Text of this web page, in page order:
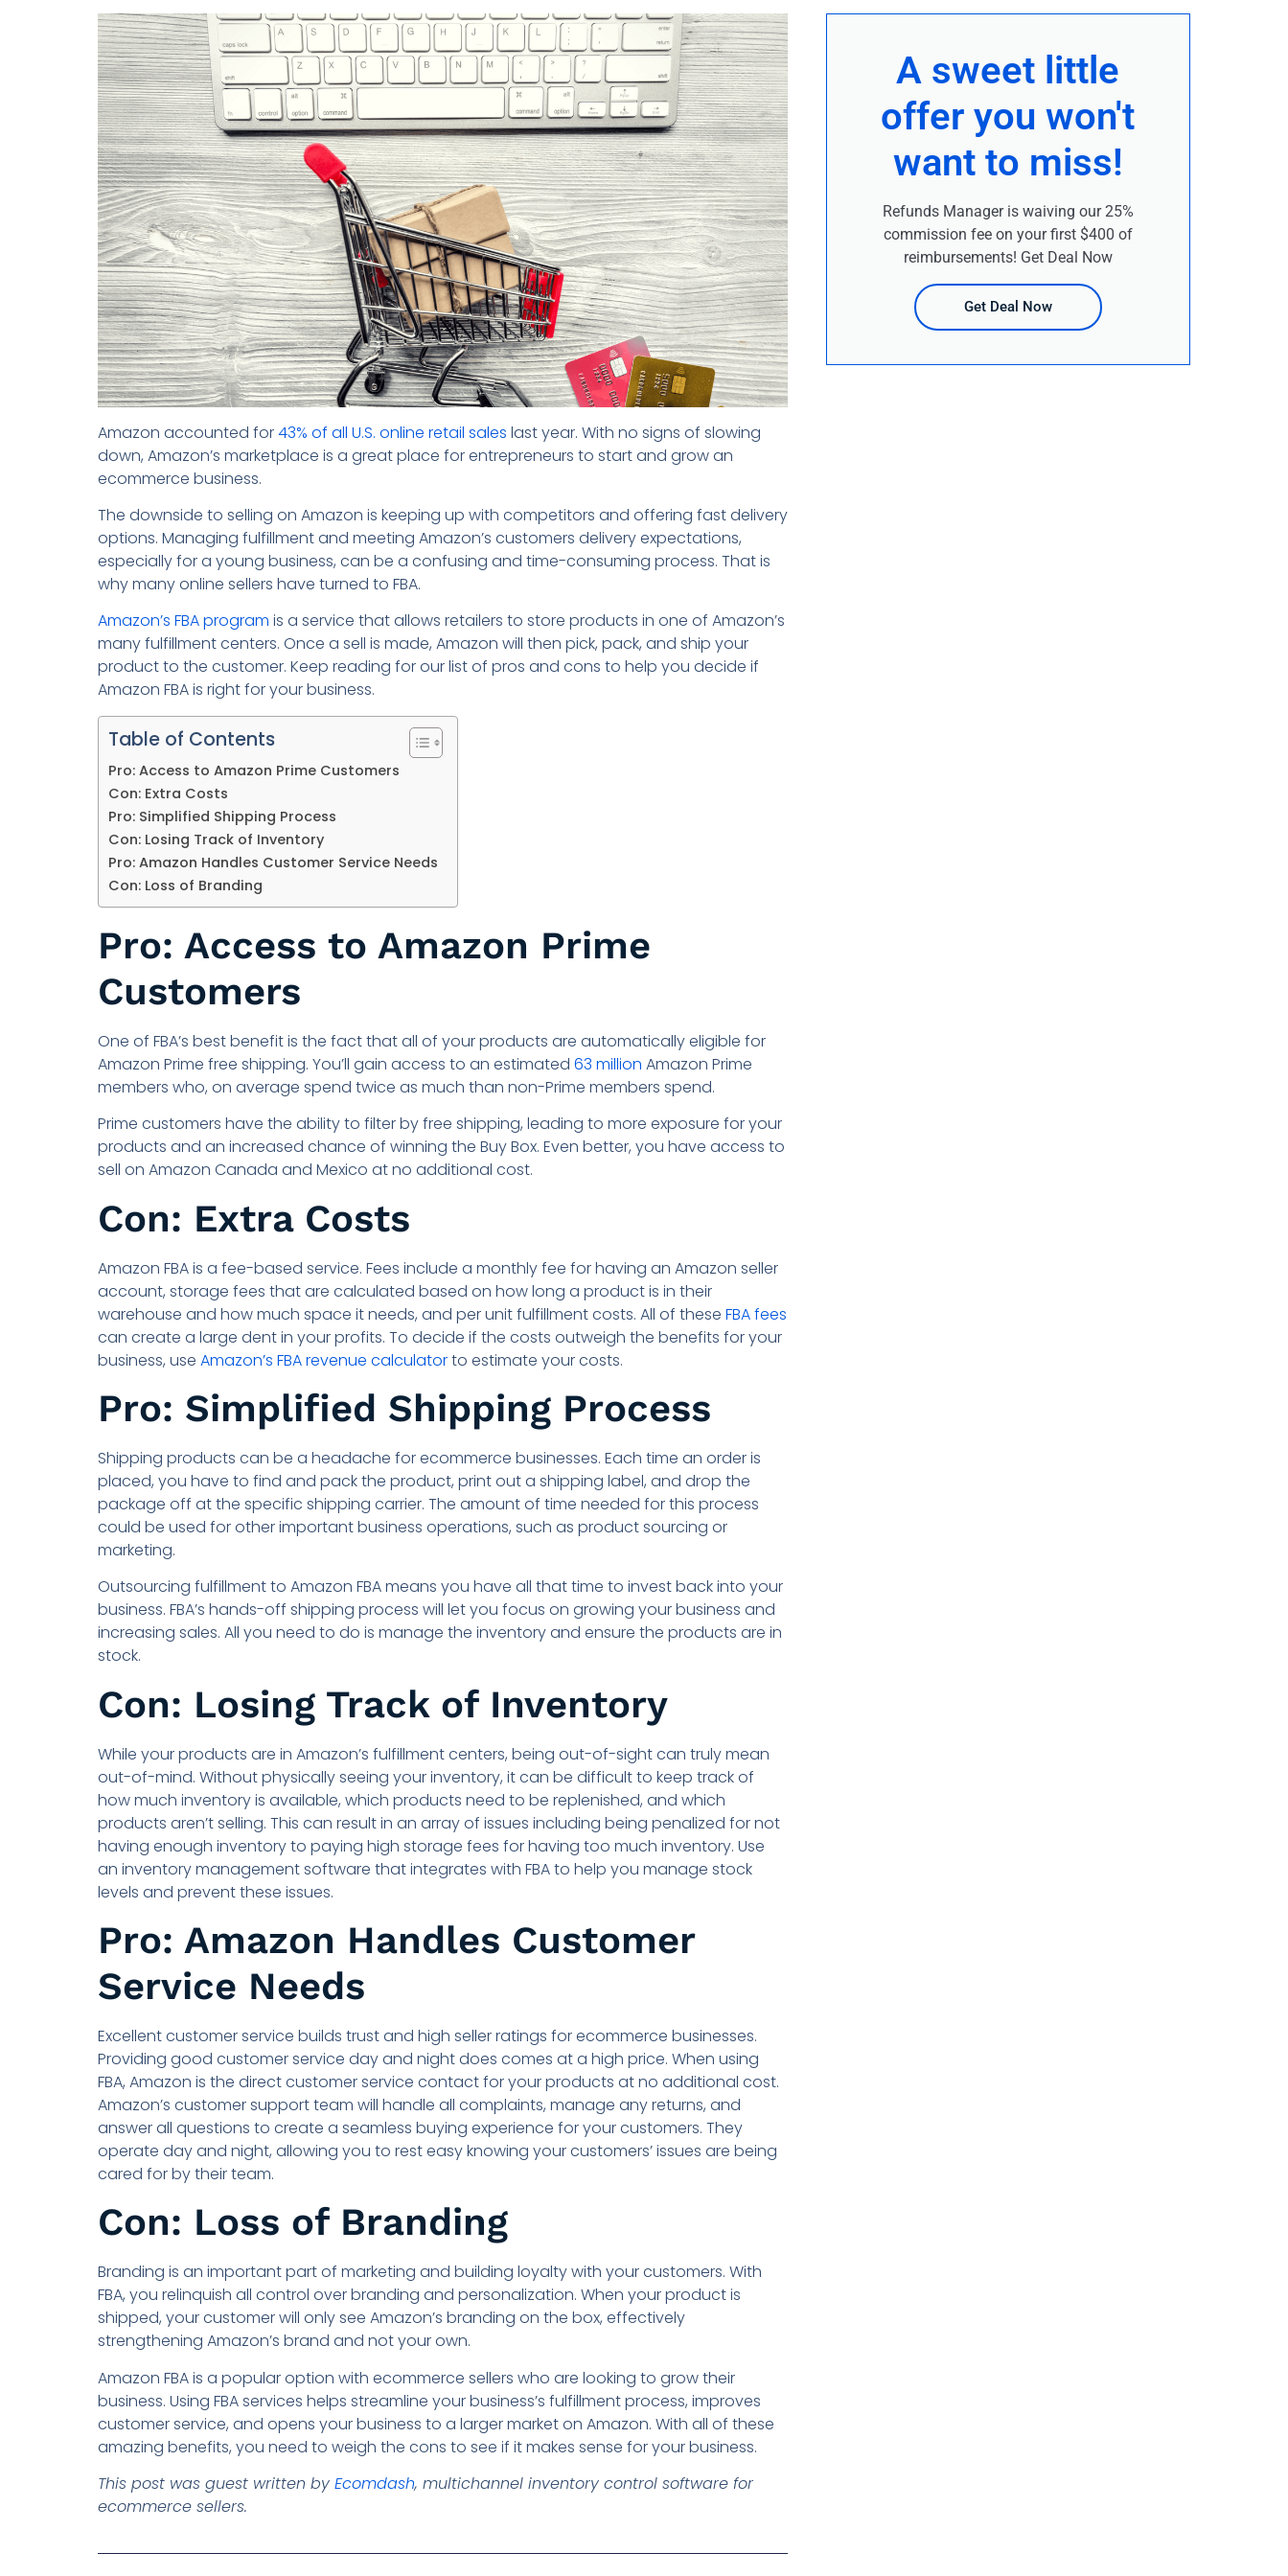
Amazon accounted for43% of all U.S. online retail sales last year. With no signs of slowing
down, Amazon’s marketplace is a great place for entrepreneurs to start and grow an
ecommerce business.
The downside to selling on Amazon is keeping up with competitors and offering fast delivery
options. Managing fulfillment and meeting Amazon’s customers delivery expectations,
especially for a young business, can be a confusing and time-consuming process. That is
why many online sellers have turned to FBA.
Amazon’s FBA program is a service that allows retailers to store products in one of Amazon’s
many fulfillment centers. Once a sell is made, Amazon will then pick, pack, and ship your
product to the customer. Keep reading for our list of pros and cons to help you decide if
Amazon FBA is right for your business.
Table of Contents
Pro: Access to Amazon Prime Customers
Con: Extra Costs
Pro: Simplified Shipping Process
Con: Losing Track of Inventory
Pro: Amazon Handles Customer Service Needs
Con: Loss of Branding
Pro: Access to Amazon Prime
Customers
One of FBA’s best benefit is the fact that all of your products are automatically eligible for
Amazon Prime free shipping. You’ll gain access to an estimated 63 million Amazon Prime
members who, on average spend twice as much than non-Prime members spend.
Prime customers have the ability to filter by free shipping, leading to more exposure for your
products and an increased chance of winning the Buy Box. Even better, you have access to
sell on Amazon Canada and Mexico at no additional cost.
Con: Extra Costs
Amazon FBA is a fee-based service. Fees include a monthly fee for having an Amazon seller
account, storage fees that are calculated based on how long a product is in their
warehouse and how much space it needs, and per unit fulfillment costs. All of these FBA fees
can create a large dent in your profits. To decide if the costs outweigh the benefits for your
business, use Amazon’s FBA revenue calculatorto estimate your costs.
Pro: Simplified Shipping Process
Shipping products can be a headache for ecommerce businesses. Each time an order is
placed, you have to find and pack the product, print out a shipping label, and drop the
package off at the specific shipping carrier. The amount of time needed for this process
could be used for other important business operations, such as product sourcing or
marketing.
Outsourcing fulfillment to Amazon FBA means you have all that time to invest back into your
business. FBA’s hands-off shipping process will let you focus on growing your business and
increasing sales. All you need to do is manage the inventory and ensure the products are in
stock.
Con: Losing Track of Inventory
While your products are in Amazon’s fulfillment centers, being out-of-sight can truly mean
out-of-mind. Without physically seeing your inventory, it can be difficult to keep track of
how much inventory is available, which products need to be replenished, and which
products aren’t selling. This can result in an array of issues including being penalized for not
having enough inventory to paying high storage fees for having too much inventory. Use
an inventory management software that integrates with FBA to help you manage stock
levels and prevent these issues.
Pro: Amazon Handles Customer
Service Needs
Excellent customer service builds trust and high seller ratings for ecommerce businesses.
Providing good customer service day and night does comes at a high price. When using
FBA, Amazon is the direct customer service contact for your products at no additional cost.
Amazon’s customer support team will handle all complaints, manage any returns, and
answer all questions to create a seamless buying experience for your customers. They
operate day and night, allowing you to rest easy knowing your customers’ issues are being
cared for by their team.
Con: Loss of Branding
Branding is an important part of marketing and building loyalty with your customers. With
FBA, you relinquish all control over branding and personalization. When your product is
shipped, your customer will only see Amazon’s branding on the box, effectively
strengthening Amazon’s brand and not your own.
Amazon FBA is a popular option with ecommerce sellers who are looking to grow their
business. Using FBA services helps streamline your business’s fulfillment process, improves
customer service, and opens your business to a larger market on Amazon. With all of these
amazing benefits, you need to weigh the cons to see if it makes sense for your business.
This post was guest written by Ecomdash, multichannel inventory control software for
ecommerce sellers.
A sweet little
offer you won't
want to miss!
Refunds Manager is waiving our 25%
commission fee on your first $400 of
reimbursements! Get Deal Now
Get Deal Now